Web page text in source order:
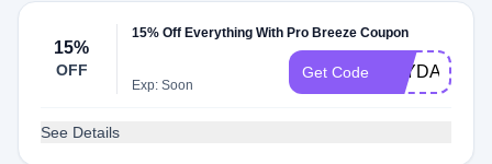
15%
OFF
15% Off Everything With Pro Breeze Coupon
Exp: Soon
Get Code PAYDAY15
See Details